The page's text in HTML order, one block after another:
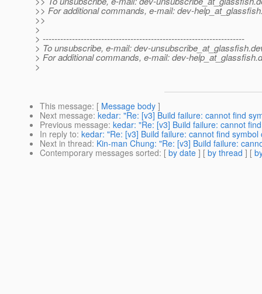
>> For additional commands, e-mail: dev-
>>
>
> ---------------------------------------------------------------------
> To unsubscribe, e-mail: dev-unsubscribe_at_glassfish.
> For additional commands, e-mail: dev-help_at_glassfish.
>
This message: [ Message body ]
Next message: kedar: "Re: [v3] Build failure: cannot find
Previous message: kedar: "Re: [v3] Build failure: cannot
In reply to: kedar: "Re: [v3] Build failure: cannot find
Next in thread: Kin-man Chung: "Re: [v3] Build failure:
Contemporary messages sorted: [ by date ] [ by thread ] [